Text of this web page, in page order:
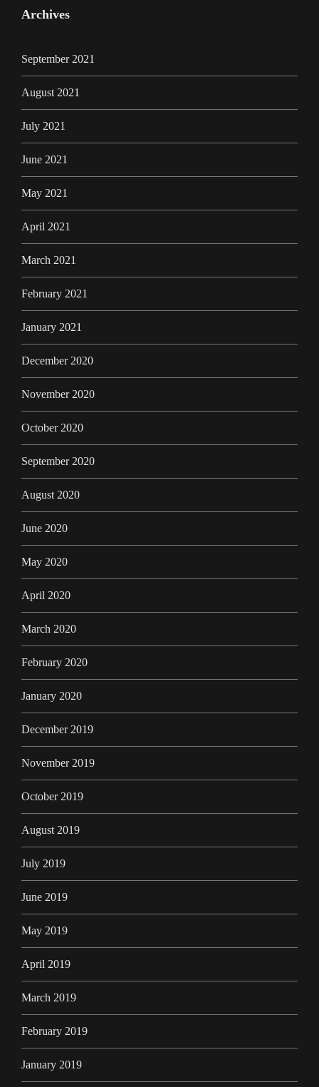
Archives
September 2021
August 2021
July 2021
June 2021
May 2021
April 2021
March 2021
February 2021
January 2021
December 2020
November 2020
October 2020
September 2020
August 2020
June 2020
May 2020
April 2020
March 2020
February 2020
January 2020
December 2019
November 2019
October 2019
August 2019
July 2019
June 2019
May 2019
April 2019
March 2019
February 2019
January 2019